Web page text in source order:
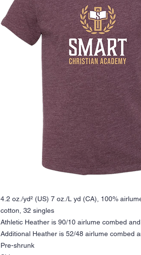
4.2 oz./yd² (US) 7 oz./L yd (CA), 100%
cotton, 32 singles
Athletic Heather is 90/10 airlume combed
Additional Heather is 52/48 airlume combed
Pre-shrunk